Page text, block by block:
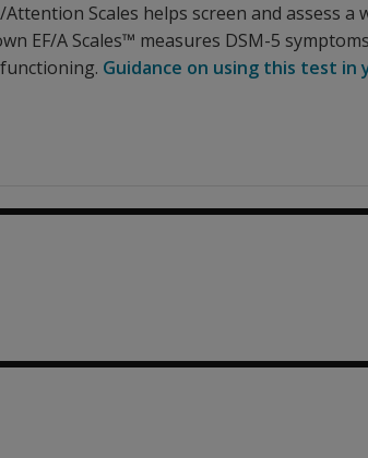
Scales helps screen and assess
EF/A Scales™ measures DSM-5
Guidance on using this test in